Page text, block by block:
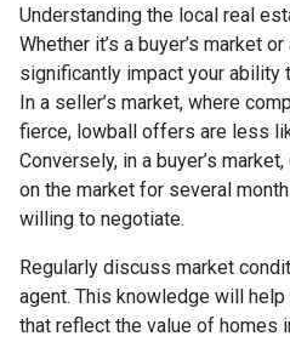
Understanding the local real
Whether it’s a buyer’s market
significantly impact your ability
In a seller’s market, where
fierce, lowball offers are less
Conversely, in a buyer’s
on the market for several
willing to negotiate.
Regularly discuss market
agent. This knowledge will
that reflect the value of homes